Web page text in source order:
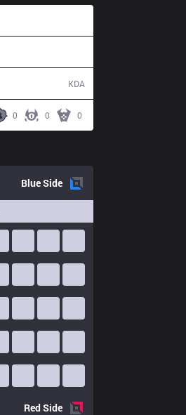
KDA
0 0 0
BlueSide
RedSide